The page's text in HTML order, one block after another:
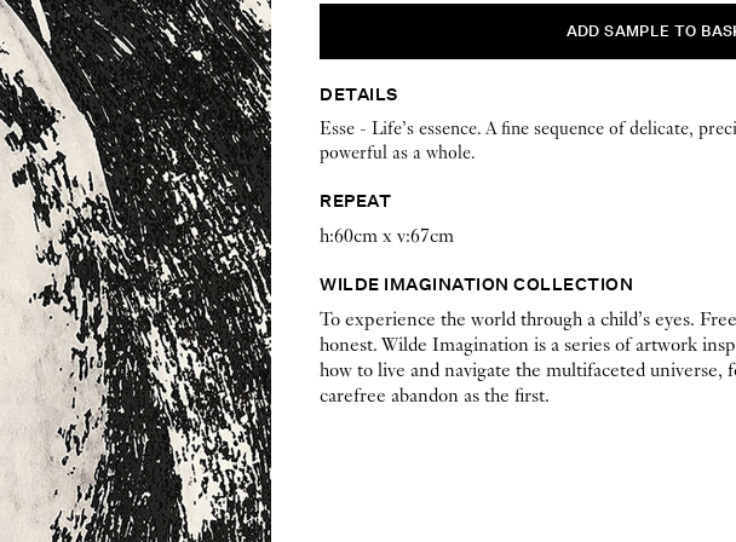
DETAILS
Esse - Life’s essence. A fine sequence of delicate,
powerful as a whole.
REPEAT
h:60cm x v:67cm
WILDE IMAGINATION COLLECTION
To experience the world through a child’s eyes.
honest. Wilde Imagination is a series of artwork
how to live and navigate the multifaceted universe,
carefree abandon as the first.